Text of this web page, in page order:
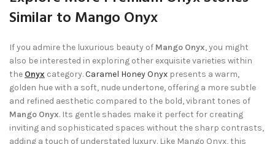
Similar to Mango Onyx
If you admire the luxurious beauty of Mango Onyx, you might
also be interested in exploring other exquisite varieties within
the Onyx category.Caramel Honey Onyx presents a warm,
golden hue with a soft, nude undertone, offering a more subtle
and refined aesthetic compared to the bold, vibrant tones of
Mango Onyx. Its gentle shades make it perfect for creating
inviting and sophisticated spaces without the sharp contrasts,
adding a touch of understated luxury. Like Mango Onyx, this